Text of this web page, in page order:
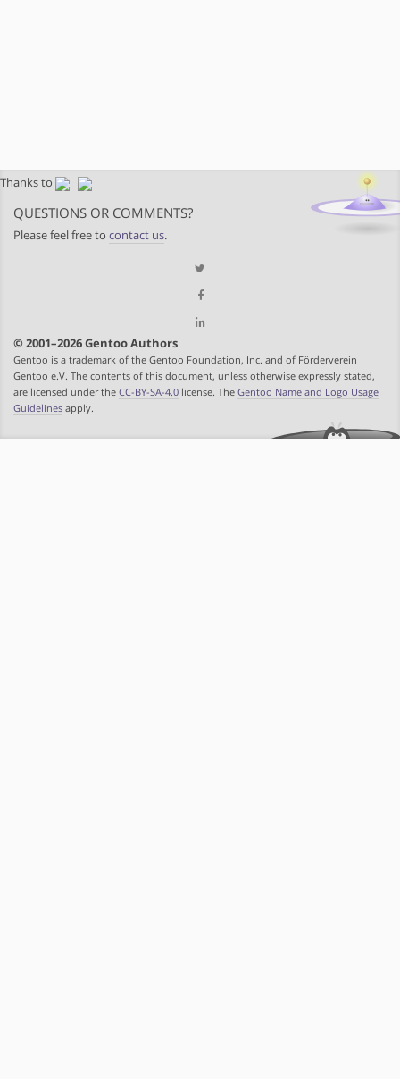
Thanks to
QUESTIONS OR COMMENTS?
Please feel free to contact us.
© 2001–2026 Gentoo Authors
Gentoo is a trademark of the Gentoo Foundation, Inc. and of Förderverein
Gentoo e.V. The contents of this document, unless otherwise expressly stated,
are licensed under the CC-BY-SA-4.0 license. The Gentoo Name and Logo Usage
Guidelines apply.